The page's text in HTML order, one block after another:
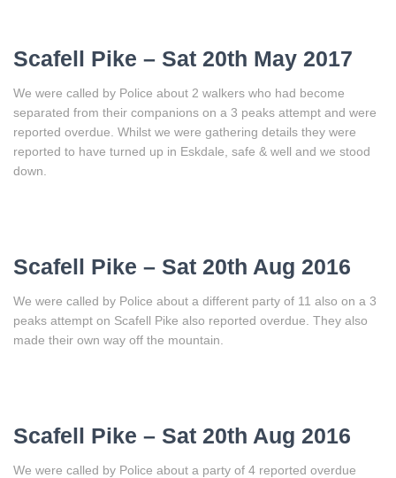
Scafell Pike – Sat 20th May 2017
We were called by Police about 2 walkers who had become
separated from their companions on a 3 peaks attempt and were
reported overdue. Whilst we were gathering details they were
reported to have turned up in Eskdale, safe & well and we stood
down.
Scafell Pike – Sat 20th Aug 2016
We were called by Police about a different party of 11 also on a 3
peaks attempt on Scafell Pike also reported overdue. They also
made their own way off the mountain.
Scafell Pike – Sat 20th Aug 2016
We were called by Police about a party of 4 reported overdue